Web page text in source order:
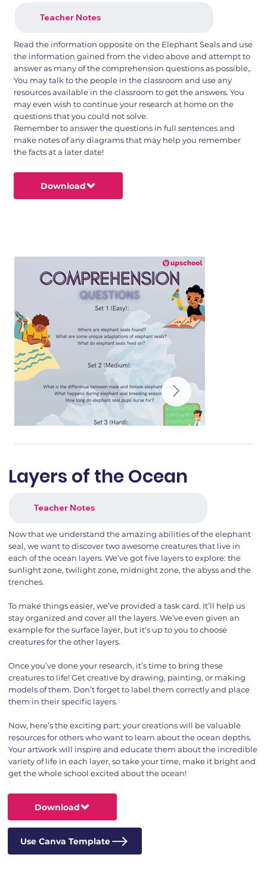
Teacher Notes
Read the information opposite on the Elephant Seals and use
the information gained from the video above and attempt to
answer as many of the comprehension questions as possible,.
You may talk to the people in the classroom and use any
resources available in the classroom to get the answers. You
may even wish to continue your research at home on the
questions that you could not solve.
Remember to answer the questions in full sentences and
make notes of any diagrams that may help you remember
the facts at a later date!
Download
Layers of the Ocean
Teacher Notes
Now that we understand the amazing abilities of the elephant
seal, we want to discover two awesome creatures that live in
each of the ocean layers. We’ve got five layers to explore: the
sunlight zone, twilight zone, midnight zone, the abyss and the
trenches.
To make things easier, we’ve provided a task card. It’ll help us
stay organized and cover all the layers. We’ve even given an
example for the surface layer, but it’s up to you to choose
creatures for the other layers.
Once you’ve done your research, it’s time to bring these
creatures to life! Get creative by drawing, painting, or making
models of them. Don’t forget to label them correctly and place
them in their specific layers.
Now, here’s the exciting part: your creations will be valuable
resources for others who want to learn about the ocean depths.
Your artwork will inspire and educate them about the incredible
variety of life in each layer, so take your time, make it bright and
get the whole school excited about the ocean!
Download
Use Canva Template